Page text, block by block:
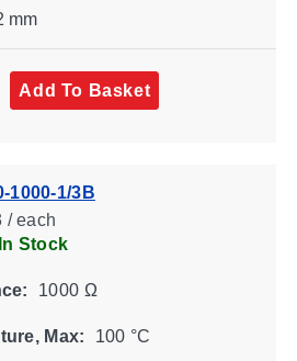
mm
Add To Basket
1000-1/3B
/ each
Stock
1000 Ω
Max: 100 °C